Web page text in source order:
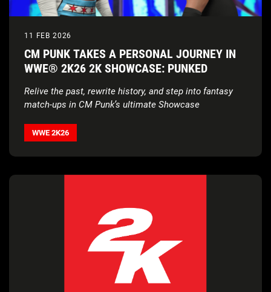
11 FEB 2026
CM PUNK TAKES A PERSONAL JOURNEY IN
WWE® 2K26 2K SHOWCASE: PUNKED
Relive the past, rewrite history, and step into fantasy
match-ups in CM Punk’s ultimate Showcase
WWE 2K26